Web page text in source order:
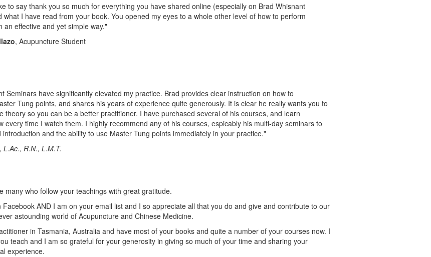
to say thank you so much for everything you have shared online (especially on Brad Whisnant
what I have read from your book. You opened my eyes to a whole other level of how to perform
an effective and yet simple way."
, Acupuncture Student
Seminars have significantly elevated my practice. Brad provides clear instruction on how to
Tung points, and shares his years of experience quite generously. It is clear he really wants you to
theory so you can be a better practitioner. I have purchased several of his courses, and learn
every time I watch them. I highly recommend any of his courses, espicably his multi-day seminars to
introduction and the ability to use Master Tung points immediately in your practice."
L.Ac., R.N., L.M.T.
many who follow your teachings with great gratitude.
Facebook AND I am on your email list and I so appreciate all that you do and give and contribute to our
astounding world of Acupuncture and Chinese Medicine.
in Tasmania, Australia and have most of your books and quite a number of your courses now. I
teach and I am so grateful for your generosity in giving so much of your time and sharing your
experience.